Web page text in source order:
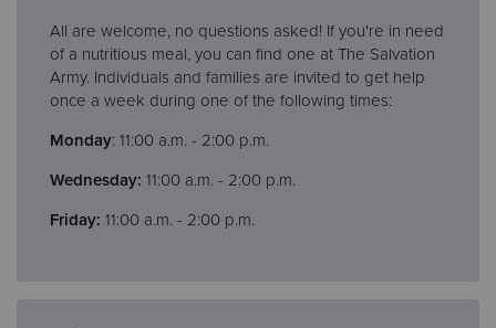
All are welcome, no questions asked! If you're in need
of a nutritious meal, you can find one at The Salvation
Army. Individuals and families are invited to get help
once a week during one of the following times:
Monday: 11:00 a.m. - 2:00 p.m.
Wednesday: 11:00 a.m. - 2:00 p.m.
Friday: 11:00 a.m. - 2:00 p.m.